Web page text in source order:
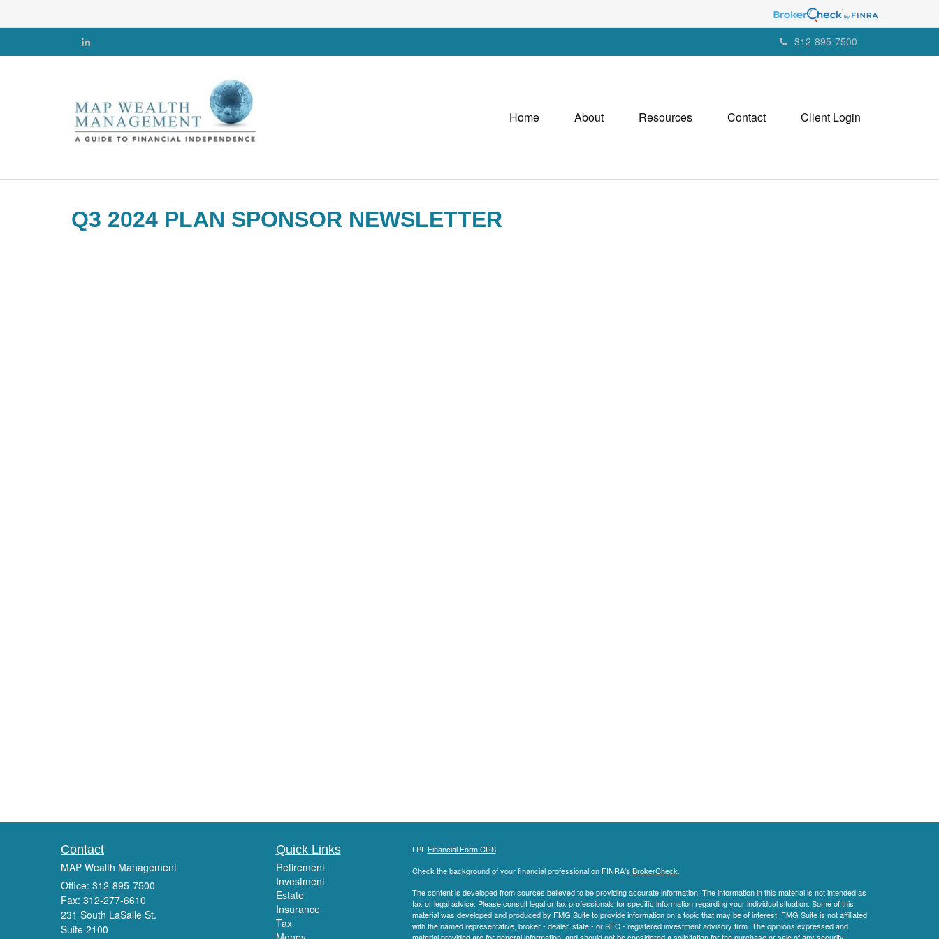
312-895-7500
Home About Resources Contact Client Login
Q3 2024 PLAN SPONSOR NEWSLETTER
Contact
MAP Wealth Management
Office: 312-895-7500
Fax: 312-277-6610
231 South LaSalle St.
Suite 2100
Quick Links
Retirement
Investment
Estate
Insurance
Tax
LPL Financial Form CRS
Check the background of your financial professional on FINRA's BrokerCheck.
The content is developed from sources believed to be providing accurate information. The information in this material is not intended as
tax or legal advice. Please consult legal or tax professionals for specific information regarding your individual situation. Some of this
material was developed and produced by FMG Suite to provide information on a topic that may be of interest. FMG Suite is not affiliated
with the named representative, broker - dealer, state - or SEC - registered investment advisory firm. The opinions expressed and